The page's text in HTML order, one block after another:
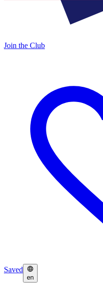
Join the Club
Saved
en